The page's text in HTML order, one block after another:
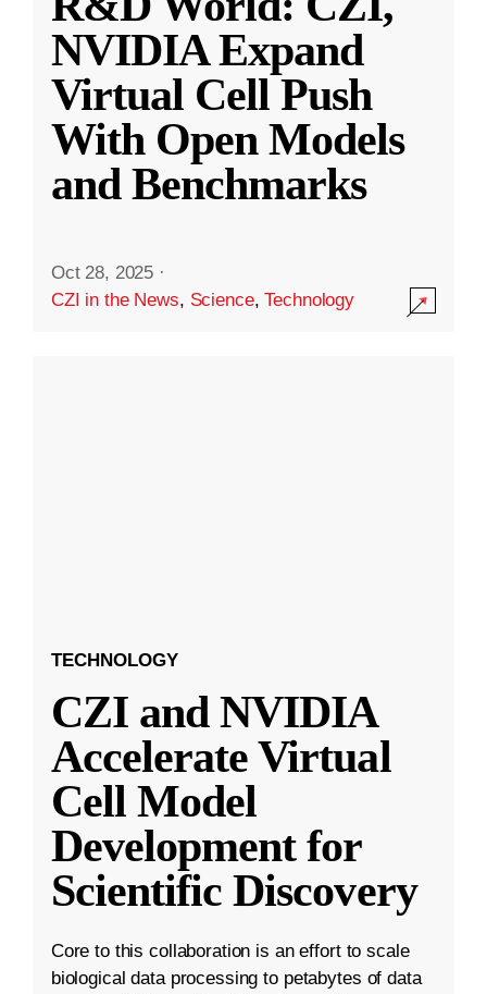
NVIDIA Expand
Virtual Cell Push
With Open Models
and Benchmarks
Oct 28, 2025 ·
CZI in the News, Science,Technology
TECHNOLOGY
CZI and NVIDIA
Accelerate Virtual
Cell Model
Development for
Scientific Discovery
Core to this collaboration is an effort to scale
biological data processing to petabytes of data